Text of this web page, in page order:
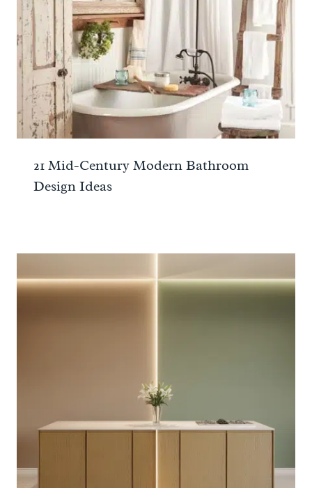
21 Mid-Century Modern Bathroom
Design Ideas